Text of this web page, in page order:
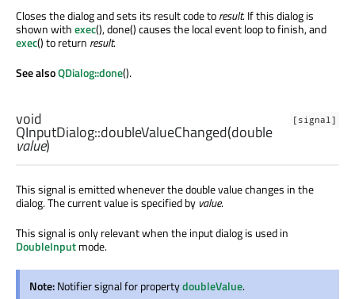
Closes the dialog and sets its result code toresult. If this dialog is
shown withexec(), done() causes the local event loop to finish, and
exec() to return result.
See alsoQDialog::done().
[signal]
void
QInputDialog::doubleValueChanged(double
value)
This signal is emitted whenever the double value changes in the
dialog. The current value is specified by value.
This signal is only relevant when the input dialog is used in
DoubleInputmode.
Note:Notifier signal for propertydoubleValue.